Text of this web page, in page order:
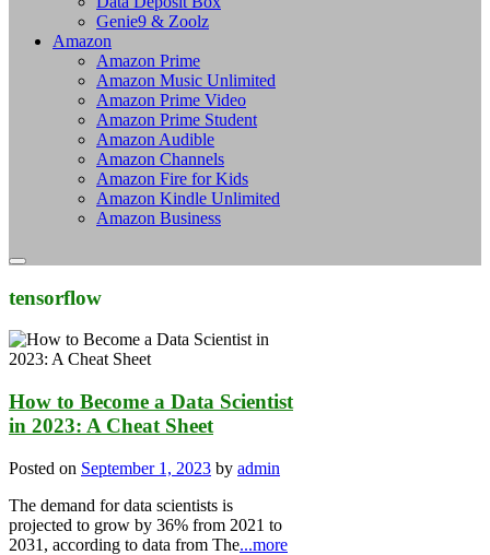
Genie9 & Zoolz
Amazon
Amazon Prime
Amazon Music Unlimited
Amazon Prime Video
Amazon Prime Student
Amazon Audible
Amazon Channels
Amazon Fire for Kids
Amazon Kindle Unlimited
Amazon Business
tensorflow
How to Become a Data Scientist
in 2023: A Cheat Sheet
Posted on September 1, 2023 by admin
The demand for data scientists is
projected to grow by 36% from 2021 to
2031, according to data from The...more